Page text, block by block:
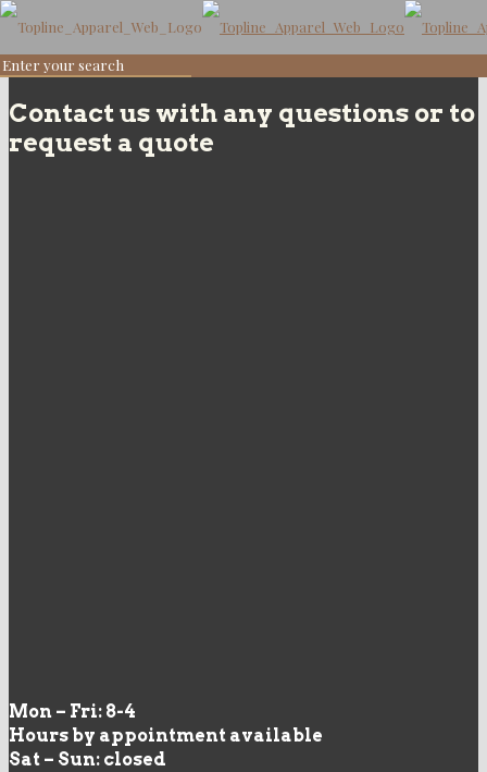
Contact us with any questions or to
request a quote
Mon – Fri: 8-4
Hours by appointment available
Sat – Sun: closed